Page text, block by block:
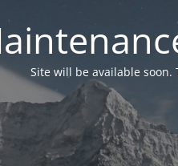
Site will be available soon.